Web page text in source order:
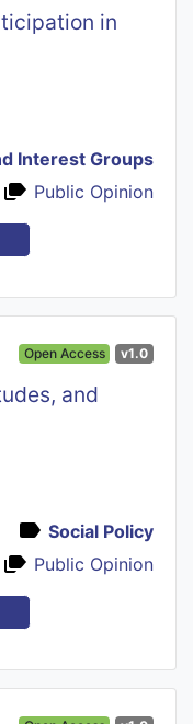
in
Interest Groups
Public Opinion
Open Access v1.0
and
Social Policy
Public Opinion